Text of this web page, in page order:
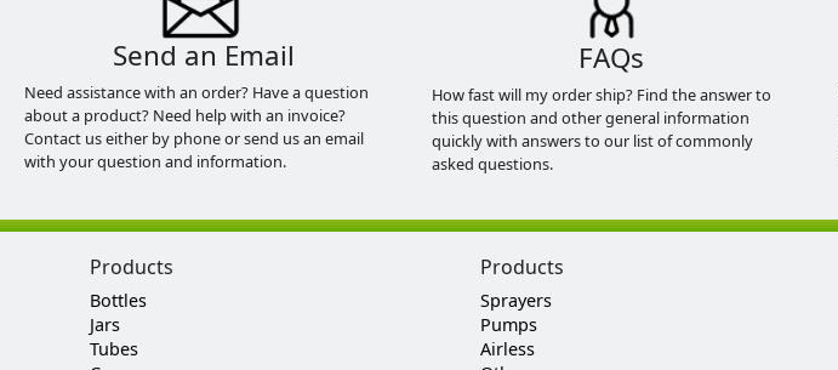
Send an Email
Need assistance with an order? Have a question
about a product? Need help with an invoice?
Contact us either by phone or send us an email
with your question and information.
FAQs
How fast will my order ship? Find the answer to
this question and other general information
quickly with answers to our list of commonly
asked questions.
Products
Bottles
Jars
Tubes
Products
Sprayers
Pumps
Airless